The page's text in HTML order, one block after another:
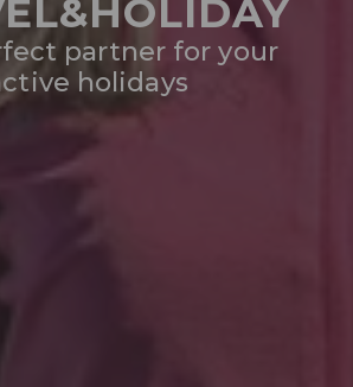
partner for your
holidays